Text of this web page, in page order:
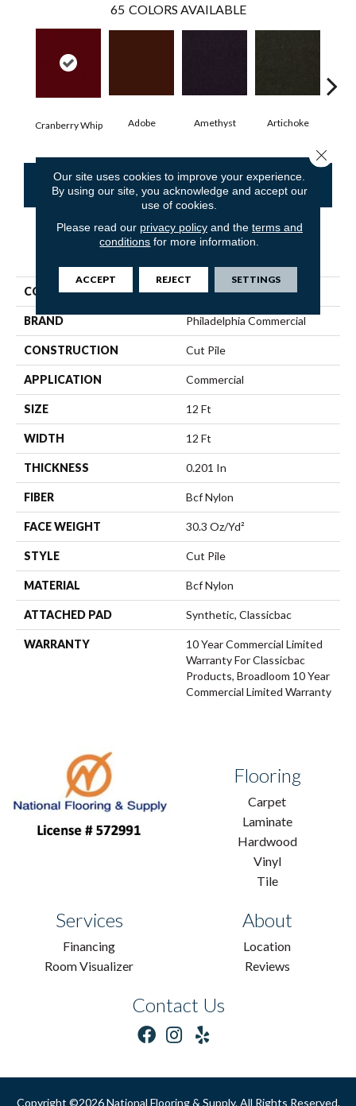
65 COLORS AVAILABLE
Cranberry Whip Adobe Amethyst Artichoke
CONTACT US FINANCING
PRODUCT ATTRIBUTES
COLLECTION Emphatic Ii 30
BRAND Philadelphia Commercial
CONSTRUCTION Cut Pile
APPLICATION Commercial
SIZE 12 Ft
WIDTH 12 Ft
THICKNESS 0.201 In
FIBER Bcf Nylon
FACE WEIGHT 30.3 Oz/yd²
STYLE Cut Pile
MATERIAL Bcf Nylon
ATTACHED PAD Synthetic, Classicbac
WARRANTY
10 Year Commercial Limited
Warranty For Classicbac
Products, Broadloom 10 Year
Commercial Limited Warranty
Flooring
Carpet
Laminate
Hardwood
Vinyl
Tile
Services
Financing
Room Visualizer
About
Location
Reviews
Contact Us
Copyright ©2026 National Flooring & Supply. All Rights Reserved.
Our site uses cookies to improve your experience.
By using our site, you acknowledge and accept our
use of cookies.
Please read our privacy policyand the terms and
conditions for more information.
ACCEPT REJECT SETTINGS
Close